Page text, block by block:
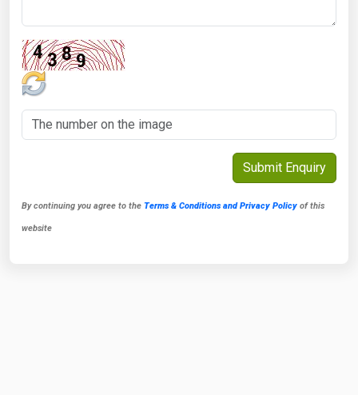
By continuing you agree to the Terms & Conditions and Privacy Policy of this
website